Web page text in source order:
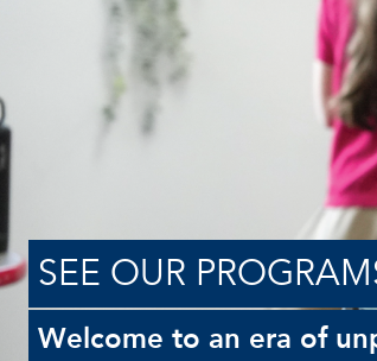
SEE OUR
Welcome to an era of